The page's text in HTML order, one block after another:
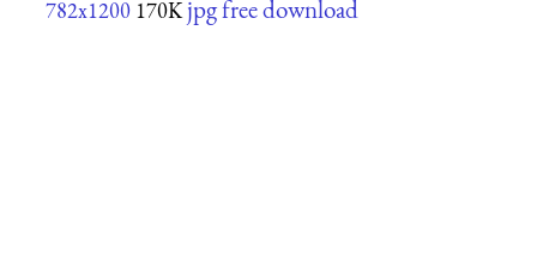
782x1200 170K jpg free download